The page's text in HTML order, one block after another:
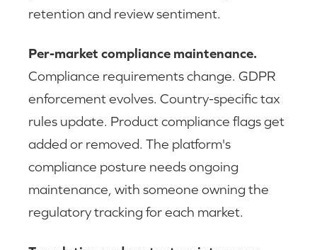
retention and review sentiment.
Per-market compliance maintenance.
Compliance requirements change. GDPR
enforcement evolves. Country-specific tax
rules update. Product compliance flags get
added or removed. The platform's
compliance posture needs ongoing
maintenance, with someone owning the
regulatory tracking for each market.